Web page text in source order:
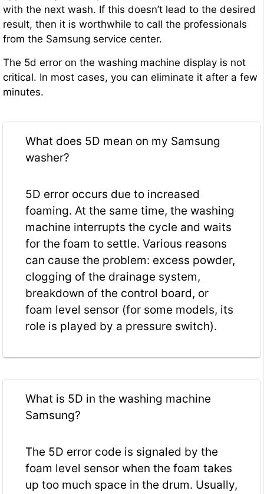
with the next wash. If this doesn’t lead to the desired
result, then it is worthwhile to call the professionals
from the Samsung service center.
The 5d error on the washing machine display is not
critical. In most cases, you can eliminate it after a few
minutes.
What does 5D mean on my Samsung
washer?
5D error occurs due to increased
foaming. At the same time, the washing
machine interrupts the cycle and waits
for the foam to settle. Various reasons
can cause the problem: excess powder,
clogging of the drainage system,
breakdown of the control board, or
foam level sensor (for some models, its
role is played by a pressure switch).
What is 5D in the washing machine
Samsung?
The 5D error code is signaled by the
foam level sensor when the foam takes
up too much space in the drum. Usually,